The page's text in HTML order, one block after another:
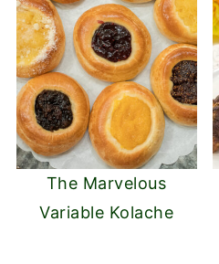
The Marvelous
Variable Kolache